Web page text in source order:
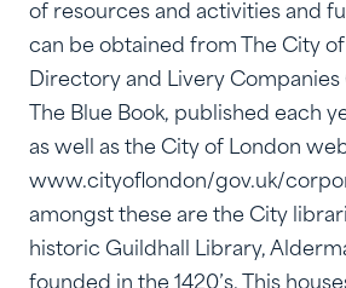
of resources and activities and
can be obtained from The City
Directory and Livery
The Blue Book, published each
as well as the City of London
www.cityoflondon/gov.uk/
amongst these are the City
historic Guildhall Library,
founded in the 1420’s. This